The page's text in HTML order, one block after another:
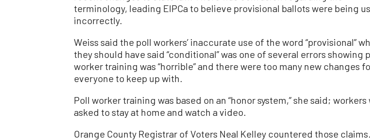
terminology, leading EIPCa to believe provisional ballots were being
incorrectly.
Weiss said the poll workers’ inaccurate use of the word “provisional”
they should have said “conditional” was one of several errors showing
worker training was “horrible” and there were too many new changes
everyone to keep up with.
Poll worker training was based on an “honor system,” she said; workers
asked to stay at home and watch a video.
Orange County Registrar of Voters Neal Kelley countered those claims.